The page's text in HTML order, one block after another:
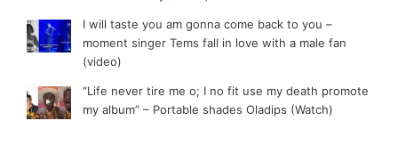
I will taste you am gonna come back to you –
moment singer Tems fall in love with a male fan
(video)
“Life never tire me o; I no fit use my death promote
my album” – Portable shades Oladips (Watch)